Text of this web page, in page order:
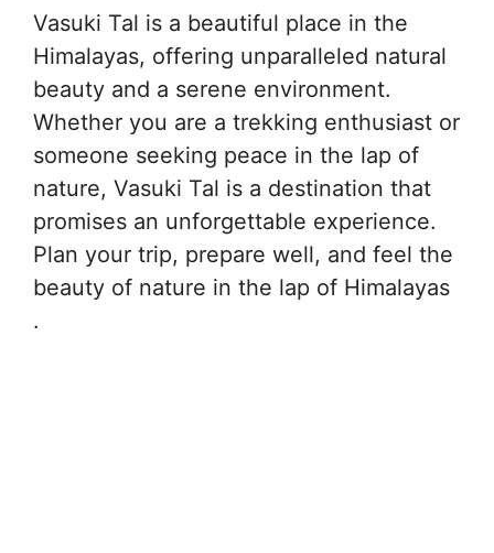
Vasuki Tal is a beautiful place in the
Himalayas, offering unparalleled natural
beauty and a serene environment.
Whether you are a trekking enthusiast or
someone seeking peace in the lap of
nature, Vasuki Tal is a destination that
promises an unforgettable experience.
Plan your trip, prepare well, and feel the
beauty of nature in the lap of Himalayas
.